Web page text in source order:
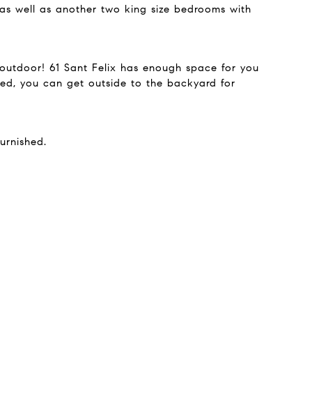
well as another two king size bedrooms with
61 Sant Felix has enough space for you
you can get outside to the backyard for